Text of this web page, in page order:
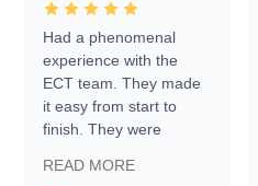
Had a phenomenal
experience with the
ECT team. They made
it easy from start to
finish. They were
information requests
READ MORE